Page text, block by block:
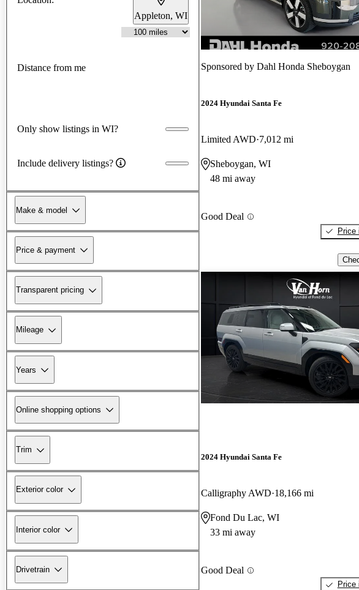
Appleton, WI
Distance from me
Only show listings in WI?
Include delivery listings?
Make & model
Price & payment
Transparent pricing
Mileage
Years
Online shopping options
Trim
Exterior color
Interior color
Drivetrain
Sponsored by Dahl Honda Sheboygan
2024 Hyundai Santa Fe
Limited AWD 7,012 mi
Sheboygan, WI
48 mi away
Good Deal
Price
2024 Hyundai Santa Fe
Calligraphy AWD 18,166 mi
Fond Du Lac, WI
33 mi away
Good Deal
Price